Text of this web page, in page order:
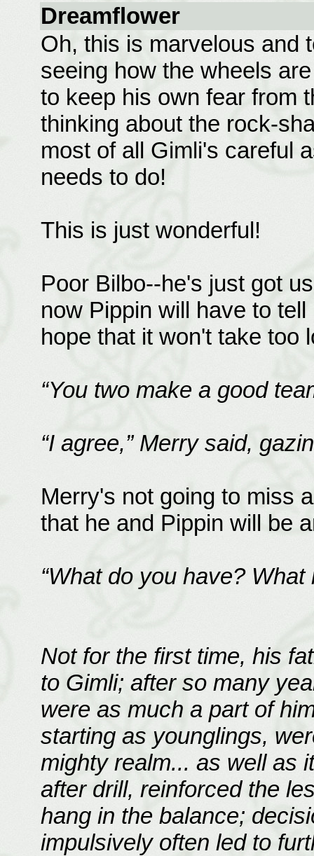
Dreamflower
Oh, this is marvelous and
seeing how the wheels
to keep his own fear from
thinking about the rock-
most of all Gimli's careful
needs to do!
This is just wonderful!
Poor Bilbo--he's just got
now Pippin will have to
hope that it won't take too
“You two make a good
“I agree,” Merry said,
Merry's not going to miss
that he and Pippin will be
“What do you have? What
Not for the first time, his
to Gimli; after so many
were as much a part of
starting as younglings,
mighty realm... as well as
after drill, reinforced the
hang in the balance;
impulsively often led to